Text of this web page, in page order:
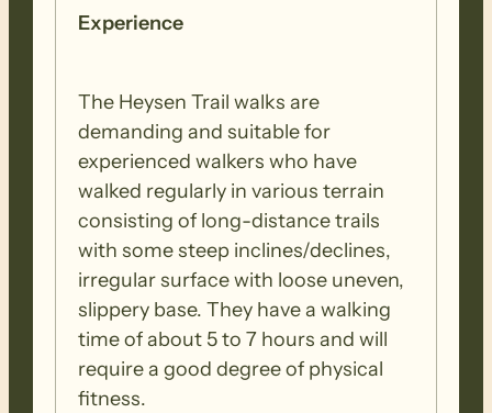
Experience
The Heysen Trail walks are
demanding and suitable for
experienced walkers who have
walked regularly in various terrain
consisting of long-distance trails
with some steep inclines/declines,
irregular surface with loose uneven,
slippery base. They have a walking
time of about 5 to 7 hours and will
require a good degree of physical
fitness.